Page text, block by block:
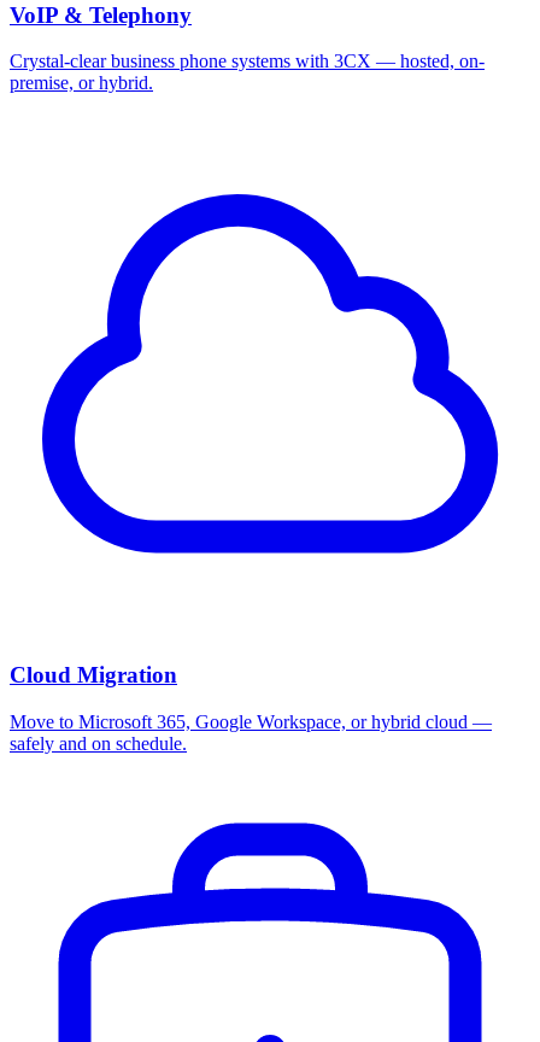
VoIP & Telephony
Crystal-clear business phone systems with 3CX — hosted, on-
premise, or hybrid.
Cloud Migration
Move to Microsoft 365, Google Workspace, or hybrid cloud —
safely and on schedule.